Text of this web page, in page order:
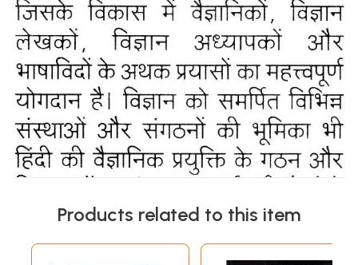
Products related to this item